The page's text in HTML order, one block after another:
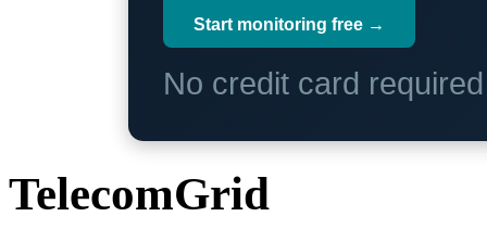
Start monitoring free →
No credit card
TelecomGrid